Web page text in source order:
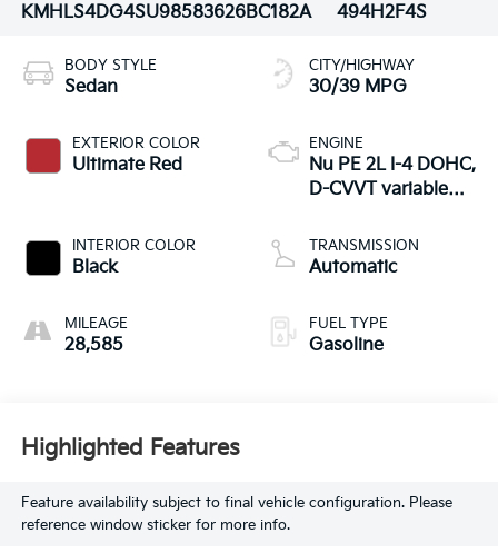
KMHLS4DG4SU98583626BC182A
494H2F4S
BODY STYLE
Sedan
EXTERIOR COLOR
Ultimate Red
INTERIOR COLOR
Black
MILEAGE
28,585
CITY/HIGHWAY
30/39 MPG
ENGINE
Nu PE 2L I-4 DOHC,
D-CVVT variable
regular unleaded,
engine with 147HP
TRANSMISSION
Automatic
FUEL TYPE
Gasoline
Highlighted Features
Feature availability subject to final vehicle configuration. Please
reference window sticker for more info.